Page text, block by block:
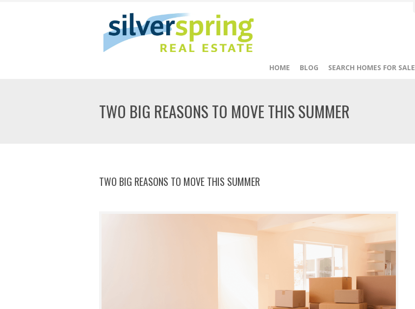
HOME BLOG SEARCH HOMES FOR SALE
TWO BIG REASONS TO MOVE THIS SUMMER
TWO BIG REASONS TO MOVE THIS SUMMER